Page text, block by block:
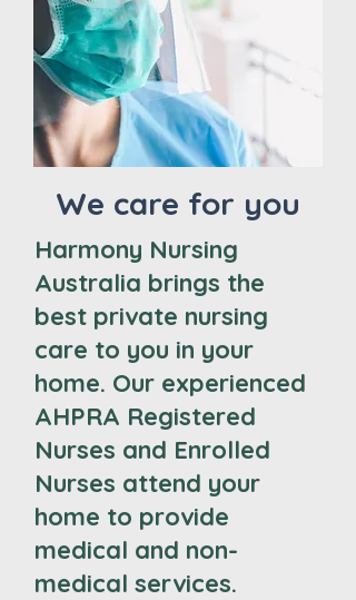
We care for you
Harmony Nursing
Australia brings the
best private nursing
care to you in your
home. Our experienced
AHPRA Registered
Nurses and Enrolled
Nurses attend your
home to provide
medical and non-
medical services.